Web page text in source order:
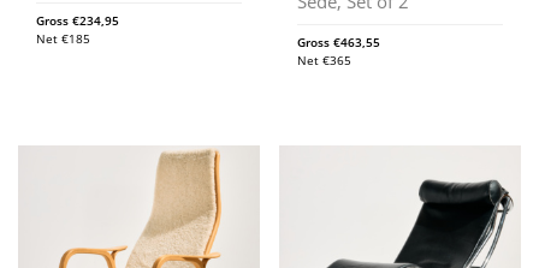
Gross €234,95
Net €185 Gross€463,55
Net€365